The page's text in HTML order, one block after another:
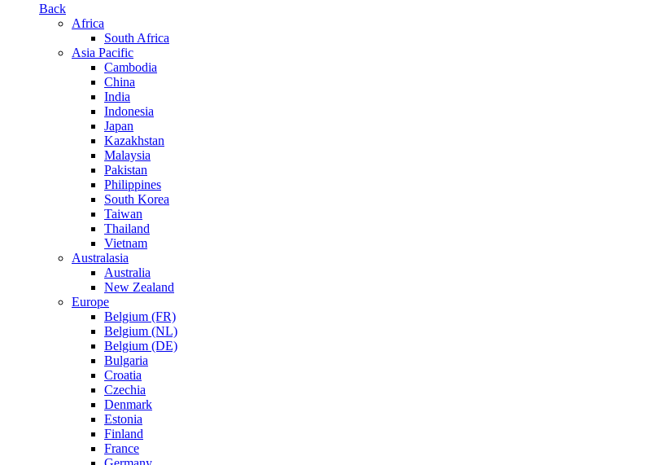
Back
Africa
South Africa
Asia Pacific
Cambodia
China
India
Indonesia
Japan
Kazakhstan
Malaysia
Pakistan
Philippines
South Korea
Taiwan
Thailand
Vietnam
Australasia
Australia
New Zealand
Europe
Belgium (FR)
Belgium (NL)
Belgium (DE)
Bulgaria
Croatia
Czechia
Denmark
Estonia
Finland
France